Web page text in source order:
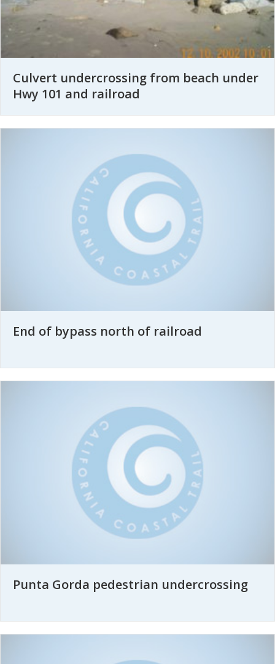
Culvert undercrossing from beach under
Hwy 101 and railroad
End of bypass north of railroad
Punta Gorda pedestrian undercrossing